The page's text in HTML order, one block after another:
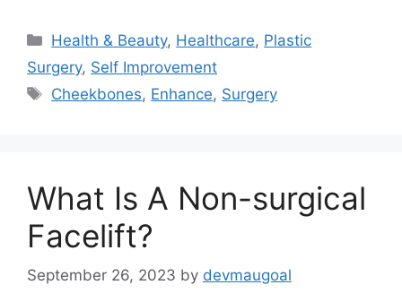
Categories
Health & Beauty, Healthcare, Plastic
Surgery, Self Improvement
Tags
Cheekbones, Enhance, Surgery
What Is A Non-surgical
Facelift?
September 26, 2023 by devmaugoal